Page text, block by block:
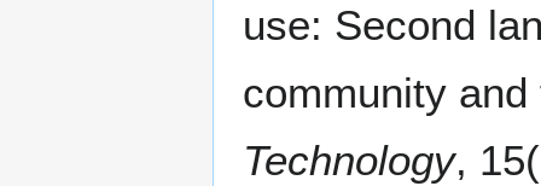
use: Second
community
Technology,